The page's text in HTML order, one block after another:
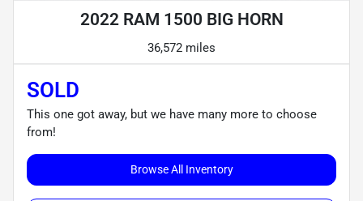
2022 RAM 1500 BIG HORN
36,572 miles
SOLD
This one got away, but we have many more to choose
from!
Browse All Inventory